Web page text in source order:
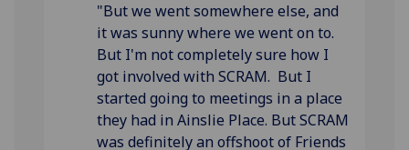
"But we went somewhere else, and
it was sunny where we went on to.
But I'm not completely sure how I
got involved with SCRAM. But I
started going to meetings in a place
they had in Ainslie Place. But SCRAM
was definitely an offshoot of Friends